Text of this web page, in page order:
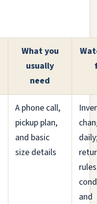
What you
usually
need
A phone call,
pickup plan,
and basic
size details
and